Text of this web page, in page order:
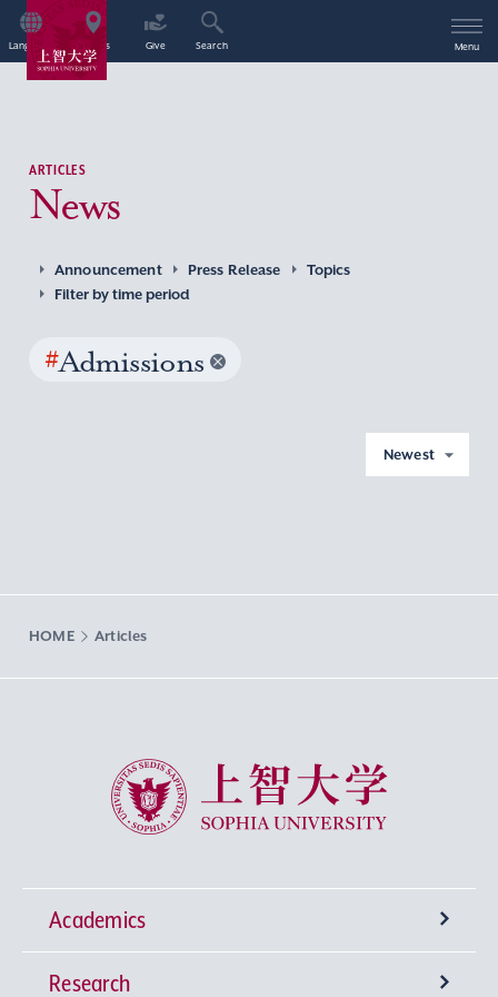
Language Access Give Search Menu
ARTICLES
News
Announcement Press Release
Topics
Filter by time period
#Admissions
Newest
HOME Articles
Sophia University
Academics
Undergraduate Programs
Research